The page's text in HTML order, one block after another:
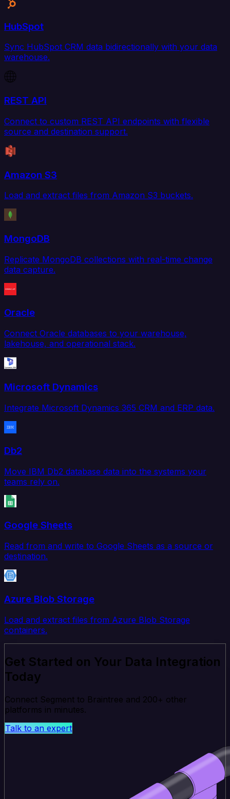
HubSpot
Sync HubSpot CRM data bidirectionally with your data
warehouse.
REST API
Connect to custom REST API endpoints with flexible
source and destination support.
Amazon S3
Load and extract files from Amazon S3 buckets.
MongoDB
Replicate MongoDB collections with real-time change
data capture.
Oracle
Connect Oracle databases to your warehouse,
lakehouse, and operational stack.
Microsoft Dynamics
Integrate Microsoft Dynamics 365 CRM and ERP data.
Db2
Move IBM Db2 database data into the systems your
teams rely on.
Google Sheets
Read from and write to Google Sheets as a source or
destination.
Azure Blob Storage
Load and extract files from Azure Blob Storage
containers.
Get Started on Your Data Integration
Today
Connect Segment to Braintree and 200+ other
platforms in minutes.
Talk to an expert